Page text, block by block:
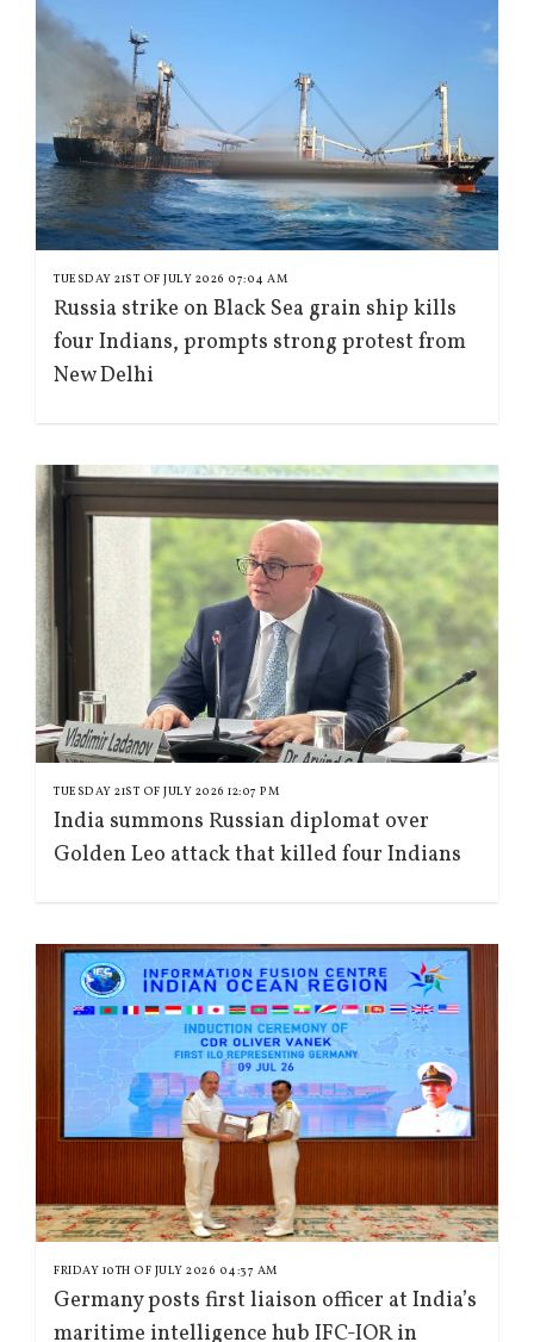
TUESDAY 21ST OF JULY 2026 07:04 AM
Russia strike on Black Sea grain ship kills
four Indians, prompts strong protest from
New Delhi
TUESDAY 21ST OF JULY 2026 12:07 PM
India summons Russian diplomat over
Golden Leo attack that killed four Indians
FRIDAY 10TH OF JULY 2026 04:37 AM
Germany posts first liaison officer at India’s
maritime intelligence hub IFC-IOR in